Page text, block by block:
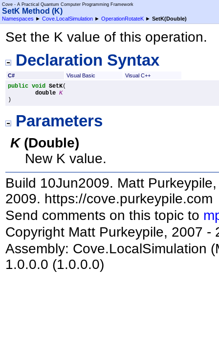
Cove - A Practical Quantum Computer Programming Framework
SetK Method (K)
Namespaces ► Cove.LocalSimulation ► OperationRotateK ► SetK(Double)
Set the K value of this operation.
Declaration Syntax
C# Visual Basic Visual C++
public void SetK(
double K
)
Parameters
K(Double)
New K value.
Build 10Jun2009. Matt
2009. https://cove.purkeypile.com
Send comments on this topic to
Copyright Matt Purkeypile, 2007 -
Assembly: Cove.LocalSimulation
1.0.0.0 (1.0.0.0)